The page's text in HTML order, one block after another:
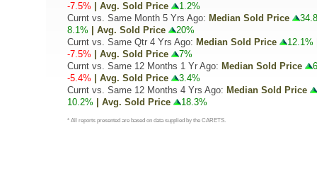
-7.5% | Avg. Sold Price
1.2%
Curnt vs. Same Month 5 Yrs Ago: Median Sold Price
8.1% | Avg. Sold Price
20%
Curnt vs. Same Qtr 4 Yrs Ago: Median Sold Price 12.1%
-7.5% | Avg. Sold Price
7%
Curnt vs. Same 12 Months 1 Yr Ago: Median Sold Price
-5.4% | Avg. Sold Price
3.4%
Curnt vs. Same 12 Months 4 Yrs Ago: Median Sold Price
10.2% | Avg. Sold Price 18.3%
* All reports presented are based on data supplied by the CARETS.